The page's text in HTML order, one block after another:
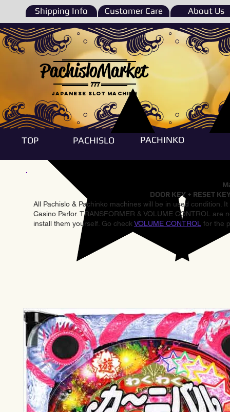
Shipping Info Customer Care About Us
777
PachisloMarket
Japanese Slot machine
TOP PACHISLO PACHINKO
DOOR KEY + RESET
All Pachislo & Pachinko machines will be in used condition.
Casino Parlor. TRANSFORMER & VOLUME CONTROL
install them yourself. Go check VOLUME CONTROL for the